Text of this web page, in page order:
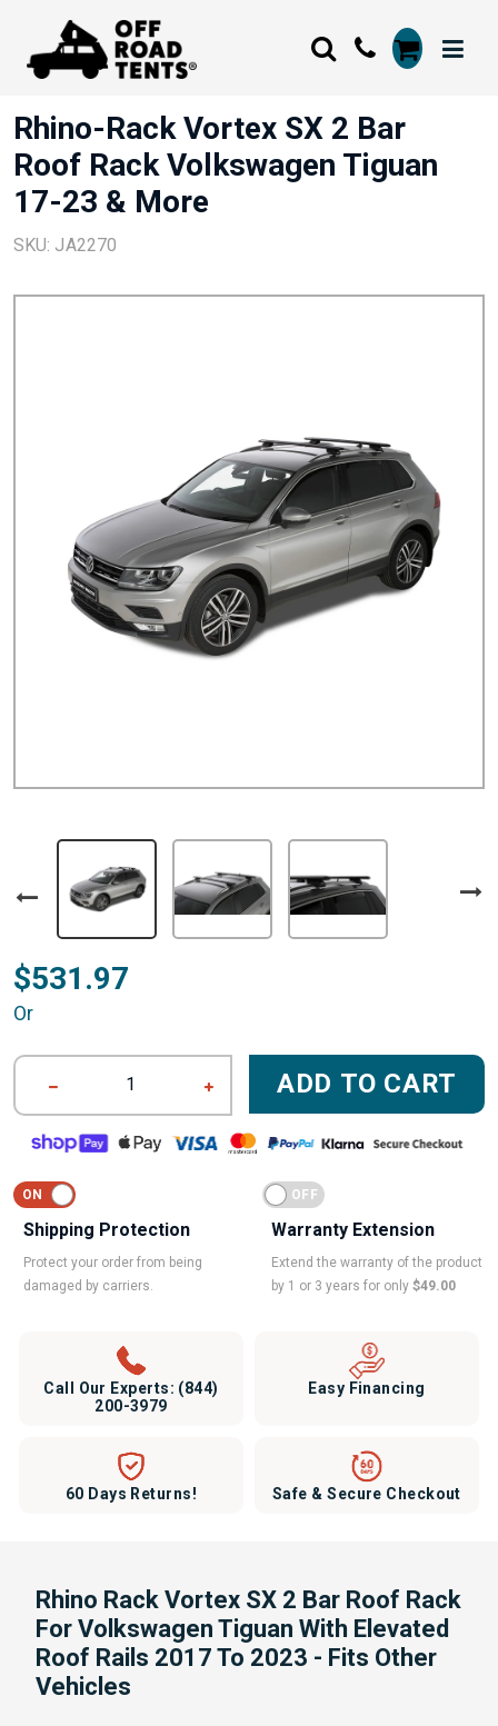
Rhino-Rack Vortex SX 2 Bar
Roof Rack Volkswagen Tiguan
17-23 & More
SKU: JA2270
$531.97
Or
1 ADD TO CART
Shipping Protection
Protect your order from being
damaged by carriers.
Warranty Extension
Extend the warranty of the product
by 1 or 3 years for only $49.00
Call Our Experts: (844)
200-3979
Easy Financing
60 Days Returns! Safe & Secure Checkout
Rhino Rack Vortex SX 2 Bar Roof Rack
For Volkswagen Tiguan With Elevated
Roof Rails 2017 To 2023 - Fits Other
Vehicles